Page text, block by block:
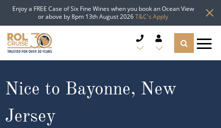
Enjoy a FREE Case of Six Fine Wines when you book an Ocean View
or above by 8pm 13th August 2026T&C's Apply
CRUISE LINES
CRUISE SHIPS
Nice to Bayonne, New
Jersey